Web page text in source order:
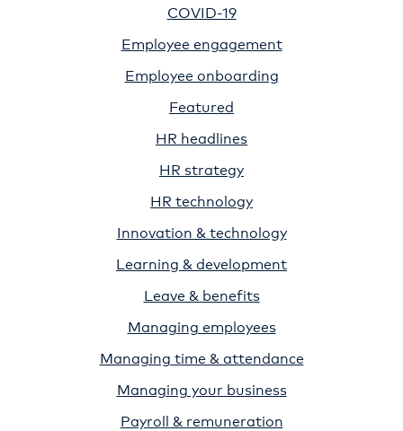
COVID-19
Employee engagement
Employee onboarding
Featured
HR headlines
HR strategy
HR technology
Innovation & technology
Learning & development
Leave & benefits
Managing employees
Managing time & attendance
Managing your business
Payroll & remuneration